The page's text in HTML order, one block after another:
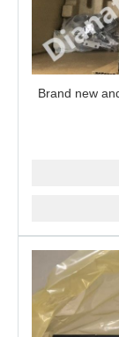
Brand new